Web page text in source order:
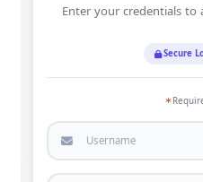
Enter your credentials to
Secure